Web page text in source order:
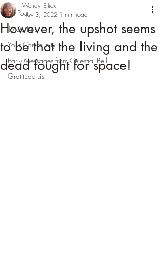
All Posts
To Do Lists
Your Community
Early Messages from Celestial Bell
Gratitude List
However, the upshot seems
to be that the living and the
dead fought for space!
Wendy Erlick
Nov 3, 2022 1 min read